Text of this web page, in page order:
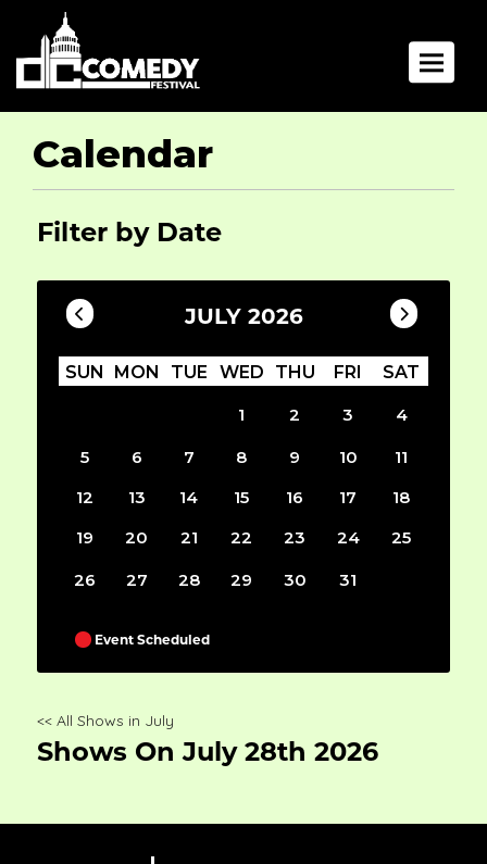
Toggle
Calendar
Filter by Date
JULY 2026
SUN MON TUE WED THU FRI SAT
1 2 3 4
5 6 7 8 9 10
11
12
13 14 15 16 17
18
19
20 21 22 23 24 25
26 27 28 29 30 31
Event Scheduled
<< All Shows in July
Shows On July 28th 2026